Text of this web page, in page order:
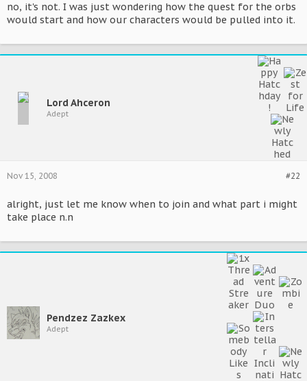
no, it's not. I was just wondering how the quest for the orbs
would start and how our characters would be pulled into it.
Lord Ahceron
Adept
#22
Nov 15, 2008
alright, just let me know when to join and what part i might
take place n.n
Pendzez Zazkex
Adept